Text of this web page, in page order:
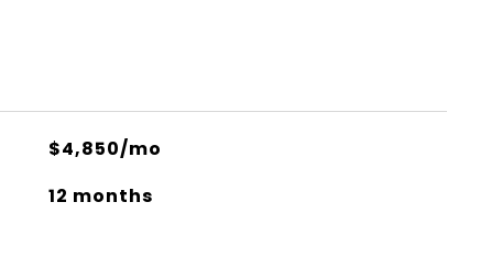
$4,850/mo
12 months